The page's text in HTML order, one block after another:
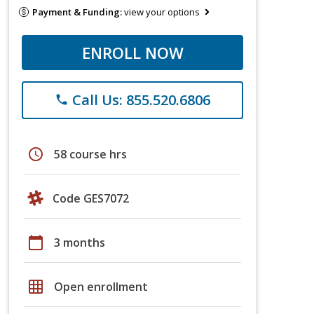
Payment & Funding:view your options
ENROLL NOW
phone Call Us: 855.520.6806
schedule 58 course hrs
Code GES7072
calendar_today 3 months
grid_on Open enrollment